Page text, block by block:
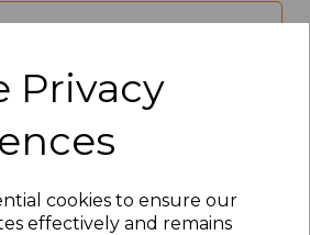
Privacy
cookies to ensure our
effectively and remains